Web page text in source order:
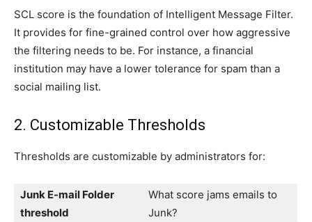
SCL score is the foundation of Intelligent Message Filter.
It provides for fine-grained control over how aggressive
the filtering needs to be. For instance, a financial
institution may have a lower tolerance for spam than a
social mailing list.
2. Customizable Thresholds
Thresholds are customizable by administrators for:
Junk E-mail Folder
threshold
What score jams emails to
Junk?